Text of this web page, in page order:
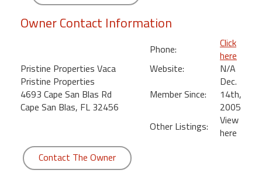
Owner Contact Information
Pristine Properties Vaca
Pristine Properties
4693 Cape San Blas Rd
Cape San Blas, FL 32456
Phone:
Click
here
Website:
N/A
Member Since:
Dec.
14th,
2005
Other Listings:
View
here
Contact The Owner